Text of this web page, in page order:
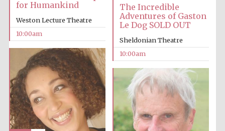
for Humankind
Weston Lecture Theatre
10:00am
The Incredible
Adventures of Gaston
Le Dog SOLD OUT
Sheldonian Theatre
10:00am